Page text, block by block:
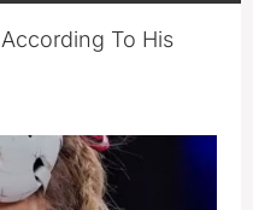
To His